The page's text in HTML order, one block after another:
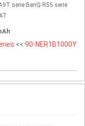
serie BenQ R55 serie
<< 90-NER1B1000Y